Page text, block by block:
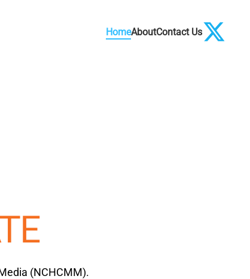
HomeAboutContact Us
(NCHCMM).